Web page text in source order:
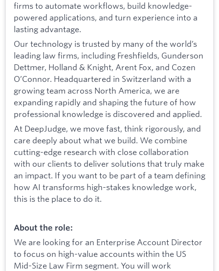
firms to automate workflows, build knowledge-
powered applications, and turn experience into a
lasting advantage.
Our technology is trusted by many of the world’s
leading law firms, including Freshfields, Gunderson
Dettmer, Holland & Knight, Arent Fox, and Cozen
O’Connor. Headquartered in Switzerland with a
growing team across North America, we are
expanding rapidly and shaping the future of how
professional knowledge is discovered and applied.
At DeepJudge, we move fast, think rigorously, and
care deeply about what we build. We combine
cutting-edge research with close collaboration
with our clients to deliver solutions that truly make
an impact. If you want to be part of a team defining
how AI transforms high-stakes knowledge work,
this is the place to do it.
About the role:
We are looking for an Enterprise Account Director
to focus on high-value accounts within the US
Mid-Size Law Firm segment. You will work